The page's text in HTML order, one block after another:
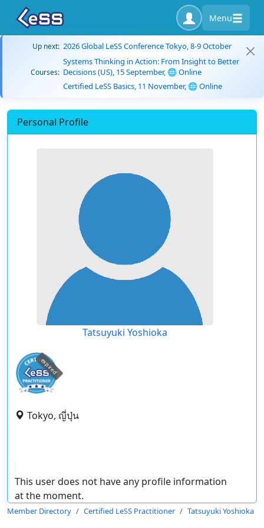
Menu
Up next: 2026 Global LeSS Conference Tokyo, 8-9 October
Courses:
Systems Thinking in Action: From Insight to Better
Decisions (US), 15 September, 🌐 Online
Certified LeSS Basics, 11 November, 🌐 Online
Personal Profile
Tatsuyuki Yoshioka
expired
Tokyo, ญี่ปุ่น
This user does not have any profile information
at the moment.
Member Directory Certified LeSS Practitioner Tatsuyuki Yoshioka